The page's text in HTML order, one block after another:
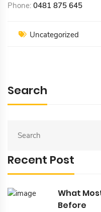
Phone: 0481 875 645
Uncategorized
Search
R
F
Recent Post
What
Before